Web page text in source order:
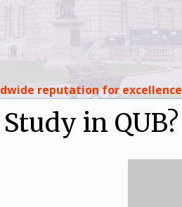
reputation for excellence
in QUB?